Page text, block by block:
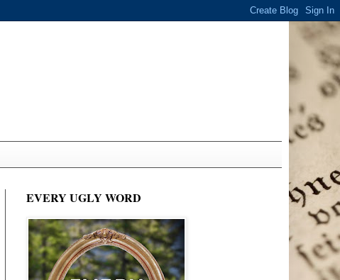
EVERY UGLY WORD